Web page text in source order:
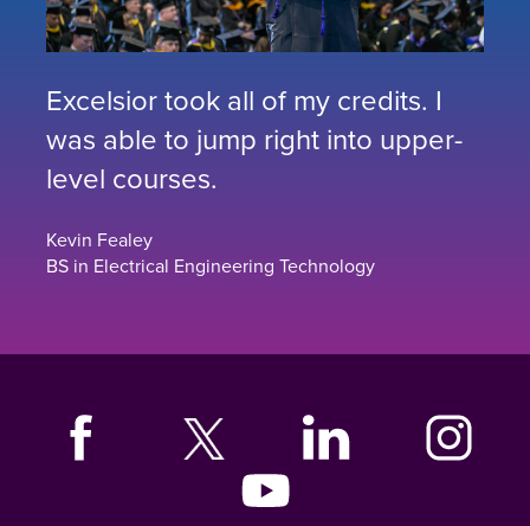
Excelsior took all of my credits. I
was able to jump right into upper-
level courses.
Kevin Fealey
BS in Electrical Engineering Technology